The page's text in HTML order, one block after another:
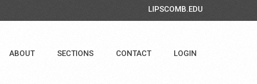
LIPSCOMB.EDU
ABOUT SECTIONS CONTACT LOGIN